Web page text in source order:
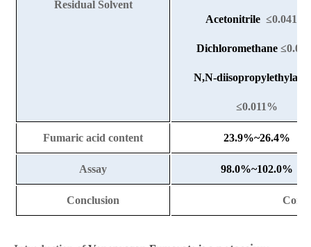
Residual Solvent
Acetonitrile ≤0.041%
Dichloromethane
N,N-
≤0.011%
Fumaric acid content 23.9%~26.4%
Assay 98.0%~102.0%
Conclusion